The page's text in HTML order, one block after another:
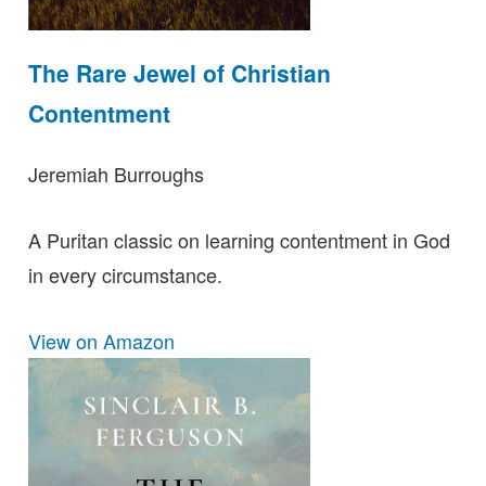
The Rare Jewel of Christian
Contentment
Jeremiah Burroughs
A Puritan classic on learning contentment in God
in every circumstance.
View on Amazon